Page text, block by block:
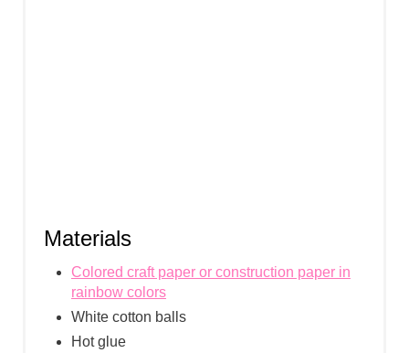
Materials
Colored craft paper or construction paper in
rainbow colors
White cotton balls
Hot glue